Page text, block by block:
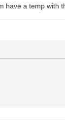
have a temp with